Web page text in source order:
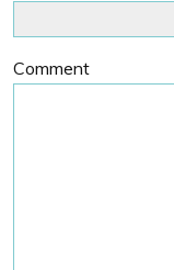
Comment